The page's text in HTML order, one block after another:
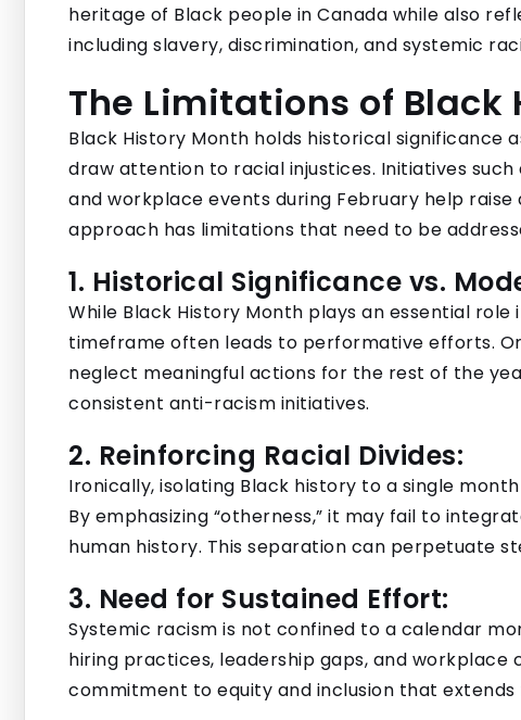
heritage of Black people in Canada while also
including slavery, discrimination, and systemic
The Limitations of Black
Black History Month holds historical significance
draw attention to racial injustices. Initiatives
and workplace events during February help
approach has limitations that need to be
1. Historical Significance vs.
While Black History Month plays an essential
timeframe often leads to performative efforts.
neglect meaningful actions for the rest of the
consistent anti-racism initiatives.
2. Reinforcing Racial Divides:
Ironically, isolating Black history to a single
By emphasizing “otherness,” it may fail to
human history. This separation can perpetuate
3. Need for Sustained Effort:
Systemic racism is not confined to a calendar
hiring practices, leadership gaps, and workplace
commitment to equity and inclusion that extends